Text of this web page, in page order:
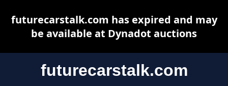
futurecarstalk.com
futurecarstalk.com has expired and may
be available at Dynadot auctions